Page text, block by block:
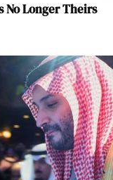
No Longer Theirs